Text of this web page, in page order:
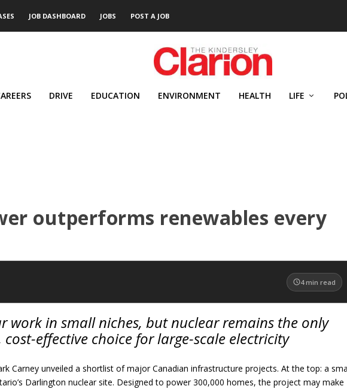
JOB DASHBOARD JOBS POST A JOB
DRIVE EDUCATION ENVIRONMENT HEALTH LIFE
outperforms renewables every
4 min read
work in small niches, but nuclear remains the only
effective choice for large-scale electricity
Carney unveiled a shortlist of major Canadian infrastructure projects. At the top: a
Darlington nuclear site. Designed to power 300,000 homes, the project may make